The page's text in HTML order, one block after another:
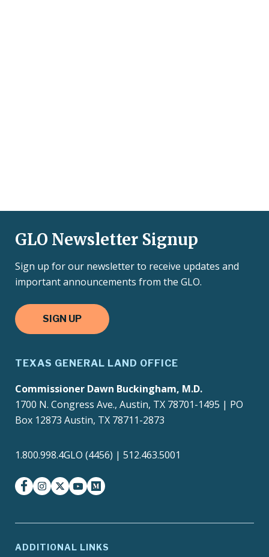
GLO Newsletter Signup
Sign up for our newsletter to receive updates and
important announcements from the GLO.
SIGN UP
TEXAS GENERAL LAND OFFICE
Commissioner Dawn Buckingham, M.D.
1700 N. Congress Ave., Austin, TX 78701-1495 | PO
Box 12873 Austin, TX 78711-2873
1.800.998.4GLO (4456) | 512.463.5001
facebookinstagram
twitter-xyoutubemedium
ADDITIONAL LINKS